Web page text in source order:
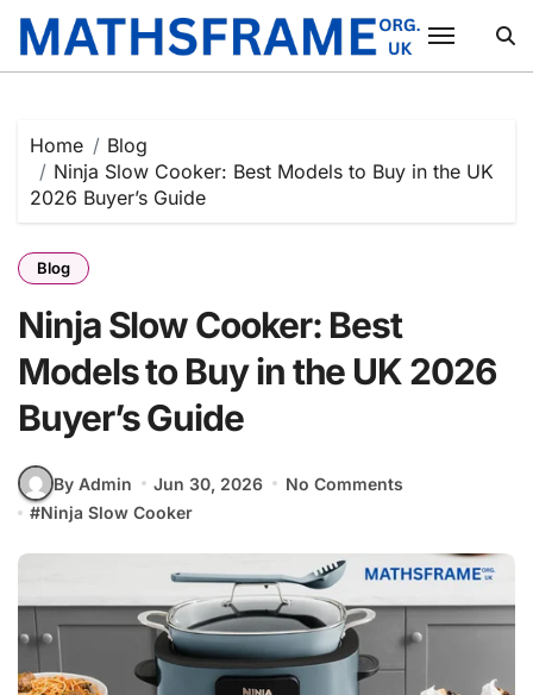
Skip
Home
Blog
Ninja Slow Cooker: Best Models to Buy in the UK
2026 Buyer’s Guide
Blog
Ninja Slow Cooker: Best
Models to Buy in the UK 2026
Buyer’s Guide
By Admin Jun 30, 2026
No Comments
#Ninja Slow Cooker